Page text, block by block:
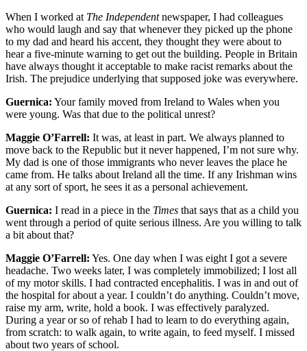
When I worked at The Independentnewspaper, I had colleagues
who would laugh and say that whenever they picked up the phone
to my dad and heard his accent, they thought they were about to
hear a five-minute warning to get out the building. People in Britain
have always thought it acceptable to make racist remarks about the
Irish. The prejudice underlying that supposed joke was everywhere.
Guernica: Your family moved from Ireland to Wales when you
were young. Was that due to the political unrest?
Maggie O’Farrell: It was, at least in part. We always planned to
move back to the Republic but it never happened, I’m not sure why.
My dad is one of those immigrants who never leaves the place he
came from. He talks about Ireland all the time. If any Irishman wins
at any sort of sport, he sees it as a personal achievement.
Guernica: I read in a piece in the Times that says that as a child you
went through a period of quite serious illness. Are you willing to talk
a bit about that?
Maggie O’Farrell: Yes. One day when I was eight I got a severe
headache. Two weeks later, I was completely immobilized; I lost all
of my motor skills. I had contracted encephalitis. I was in and out of
the hospital for about a year. I couldn’t do anything. Couldn’t move,
raise my arm, write, hold a book. I was effectively paralyzed.
During a year or so of rehab I had to learn to do everything again,
from scratch: to walk again, to write again, to feed myself. I missed
about two years of school.